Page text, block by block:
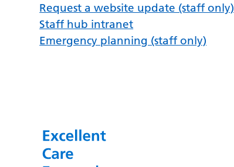
Request a website update (staff only)
Staff hub intranet
Emergency planning (staff only)